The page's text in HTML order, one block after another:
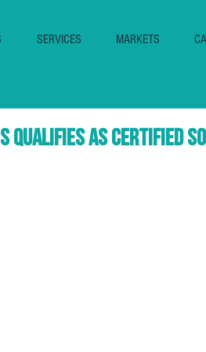
SERVICES MARKETS
qualifies as Certified